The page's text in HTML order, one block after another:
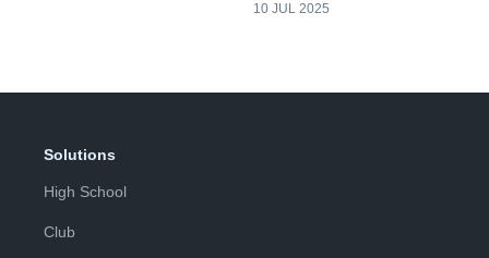
10 JUL 2025
Solutions
High School
Club